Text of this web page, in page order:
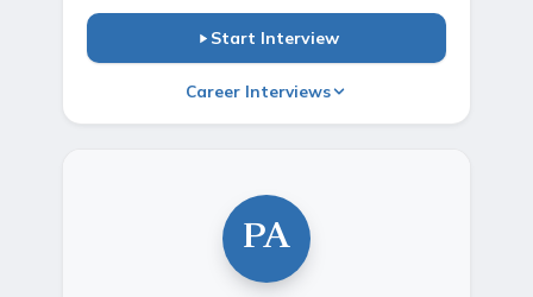
Start Interview
Career Interviews
PA